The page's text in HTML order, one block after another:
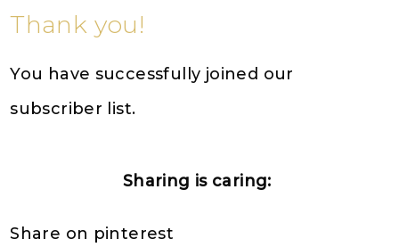
Thank you!
You have successfully joined our
subscriber list.
Sharing is caring:
Share on pinterest